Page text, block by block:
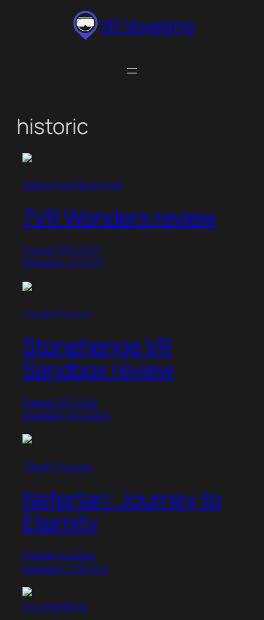
VR Voyaging
historic
Interactive/Educational
7VR Wonders review
Posted: 3/12/2022
Released: 4/2/2017
Travel & Tourism
Stonehenge VR
Sandbox review
Posted: 2/11/2022
Released: 10/10/2017
Travel & Tourism
Nefertari: Journey to
Eternity
Posted: 1/2/2022
Released: 7/28/2018
Documentaries